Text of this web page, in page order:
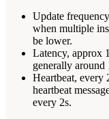
Update
when multiple
be lower.
Latency, approx
generally around
Heartbeat, every
heartbeat
every 2s.